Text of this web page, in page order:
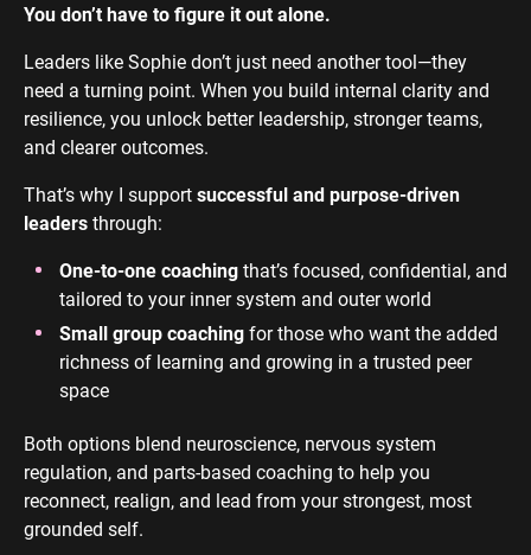
You don’t have to figure it out alone.
Leaders like Sophie don’t just need another tool—they
need a turning point. When you build internal clarity and
resilience, you unlock better leadership, stronger teams,
and clearer outcomes.
That’s why I supportsuccessful and purpose-driven
leadersthrough:
One-to-one coachingthat’s focused, confidential, and
tailored to your inner system and outer world
Small group coachingfor those who want the added
richness of learning and growing in a trusted peer
space
Both options blend neuroscience, nervous system
regulation, and parts-based coaching to help you
reconnect, realign, and lead from your strongest, most
grounded self.